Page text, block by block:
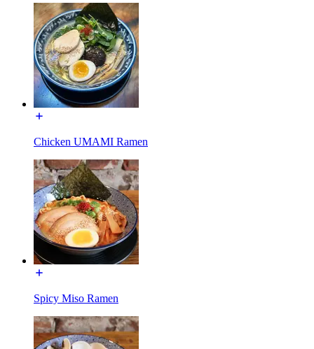
Chicken UMAMI Ramen
Spicy Miso Ramen